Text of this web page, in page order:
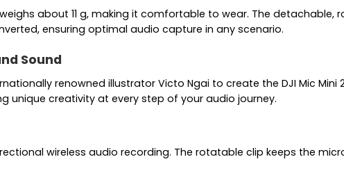
weighs about 11 g, making it comfortable to wear. The
ensuring optimal audio capture in any scenario.
Sound
renowned illustrator Victo Ngai to create the DJI Mic
unique creativity at every step of your audio journey.
wireless audio recording. The rotatable clip keeps the